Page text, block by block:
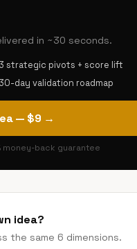
in ~30 seconds.
3 strategic pivots + score lift
30-day validation roadmap
— $9 →
money-back guarantee
idea?
the same 6 dimensions.